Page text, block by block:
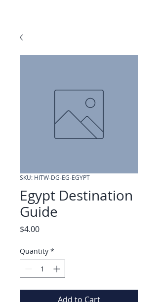
SKU: HITW-DG-EG-EGYPT
Egypt Destination
Guide
$4.00Price
Quantity *
Add to Cart